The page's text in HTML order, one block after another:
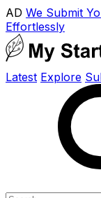
AD We Submit
Effortlessly
Latest Explore